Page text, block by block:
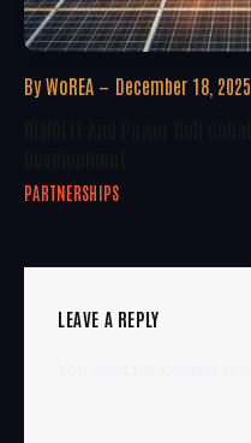
By WoREA December 18, 2025
PARTNERSHIPS
LEAVE A REPLY